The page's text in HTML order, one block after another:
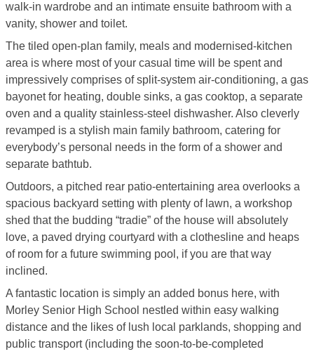
walk-in wardrobe and an intimate ensuite bathroom with a
vanity, shower and toilet.
The tiled open-plan family, meals and modernised-kitchen
area is where most of your casual time will be spent and
impressively comprises of split-system air-conditioning, a gas
bayonet for heating, double sinks, a gas cooktop, a separate
oven and a quality stainless-steel dishwasher. Also cleverly
revamped is a stylish main family bathroom, catering for
everybody’s personal needs in the form of a shower and
separate bathtub.
Outdoors, a pitched rear patio-entertaining area overlooks a
spacious backyard setting with plenty of lawn, a workshop
shed that the budding “tradie” of the house will absolutely
love, a paved drying courtyard with a clothesline and heaps
of room for a future swimming pool, if you are that way
inclined.
A fantastic location is simply an added bonus here, with
Morley Senior High School nestled within easy walking
distance and the likes of lush local parklands, shopping and
public transport (including the soon-to-be-completed